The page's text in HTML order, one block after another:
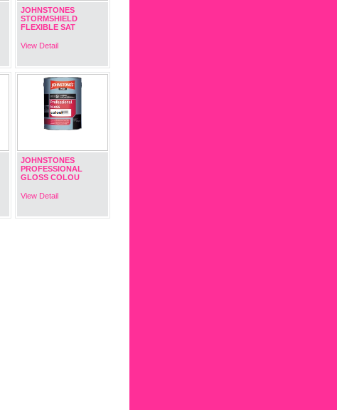
JOHNSTONES
STORMSHIELD
FLEXIBLE SAT
View Detail
JOHNSTONES
PROFESSIONAL
GLOSS COLOU
View Detail